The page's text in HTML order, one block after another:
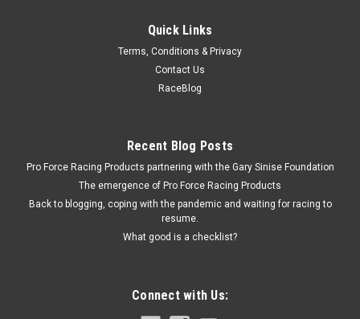
Fivestar ABC Cowl Air Inlet Insert Black
Cowl Air Insert - ABC - Adjustable - Composite - Black - Each
COMPARE
Quick Links
Terms, Conditions & Privacy
Contact Us
RaceBlog
Recent Blog Posts
Pro Force Racing Products partnering with the Gary Sinise Foundation
The emergence of Pro Force Racing Products
Back to blogging, coping with the pandemic and waiting for racing to
resume.
What good is a checklist?
Connect with Us: